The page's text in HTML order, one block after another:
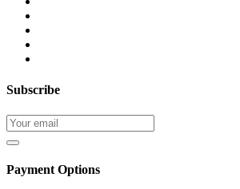
Subscribe
Payment Options